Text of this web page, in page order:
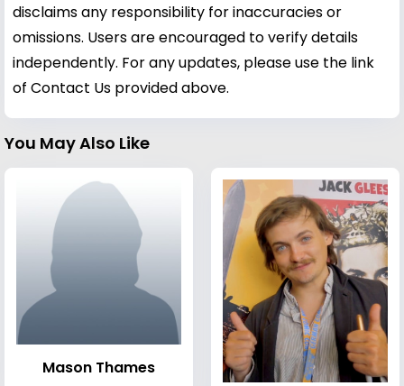
disclaims any responsibility for inaccuracies or
omissions. Users are encouraged to verify details
independently. For any updates, please use the link
of Contact Us provided above.
You May Also Like
Mason Thames